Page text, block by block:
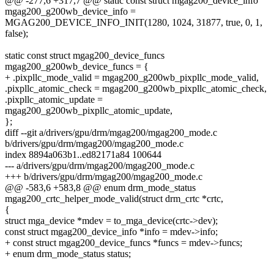
mgag200_g200wb_device_info =
MGAG200_DEVICE_INFO_INIT(1280, 1024, 31877, true, 0, 1,
false);
static const struct mgag200_device_funcs
mgag200_g200wb_device_funcs = {
+ .pixpllc_mode_valid = mgag200_g200wb_pixpllc_mode_valid,
.pixpllc_atomic_check = mgag200_g200wb_pixpllc_atomic_check,
.pixpllc_atomic_update =
mgag200_g200wb_pixpllc_atomic_update,
};
diff --git a/drivers/gpu/drm/mgag200/mgag200_mode.c
b/drivers/gpu/drm/mgag200/mgag200_mode.c
index 8894a063b1..ed82171a84 100644
--- a/drivers/gpu/drm/mgag200/mgag200_mode.c
+++ b/drivers/gpu/drm/mgag200/mgag200_mode.c
@@ -583,6 +583,8 @@ enum drm_mode_status
mgag200_crtc_helper_mode_valid(struct drm_crtc *crtc,
{
struct mga_device *mdev = to_mga_device(crtc->dev);
const struct mgag200_device_info *info = mdev->info;
+ const struct mgag200_device_funcs *funcs = mdev->funcs;
+ enum drm_mode_status status;